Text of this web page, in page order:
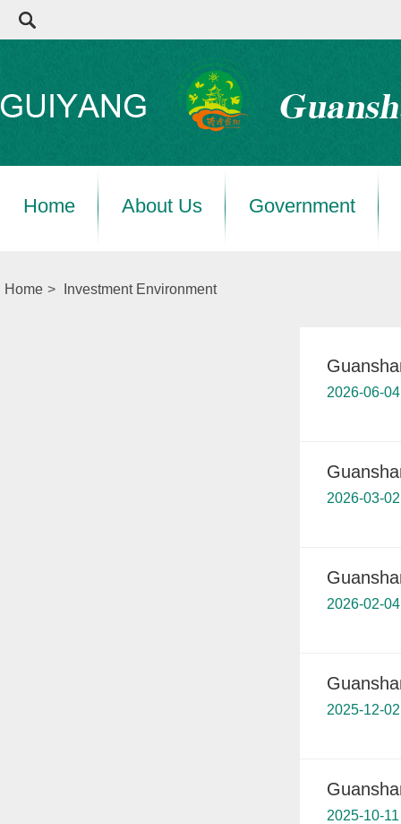
Home About Us Government
Home > Investment Environment
2026-06-04
2026-03-02
2026-02-04
2025-12-02
2025-10-11